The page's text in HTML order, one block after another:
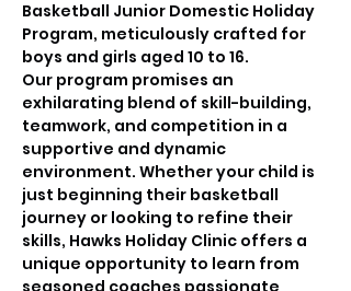
Basketball Junior Domestic Holiday
Program, meticulously crafted for
boys and girls aged 10 to 16.
Our program promises an
exhilarating blend of skill-building,
teamwork, and competition in a
supportive and dynamic
environment. Whether your child is
just beginning their basketball
journey or looking to refine their
skills, Hawks Holiday Clinic offers a
unique opportunity to learn from
seasoned coaches passionate